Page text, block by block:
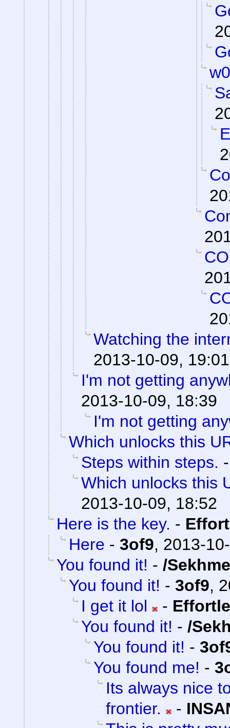
Watching the
2013-10-09, 19:01
I'm not getting
2013-10-09, 18:39
I'm not getting
Which unlocks this
Steps within steps.
Which unlocks this
2013-10-09, 18:52
Here is the key. -
Here - 3of9, 2013-
You found it! - /
You found it! - 3of9,
I get it lol
-
You found it! - /
You found it! -
You found me! -
Its always nice
frontier.
-